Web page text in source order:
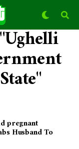
pregnant
Husband To